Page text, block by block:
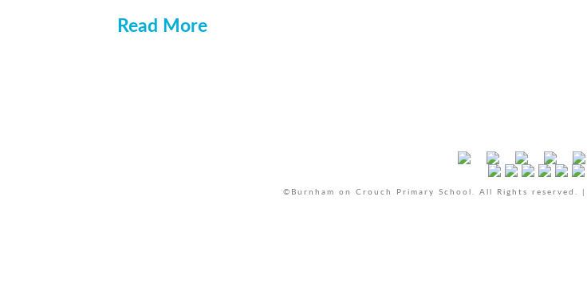
Read More
©Burnham on Crouch Primary School. All Rights reserved. |